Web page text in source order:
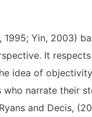
Yin, 2003)
It
idea of
narrate their
and Decis,